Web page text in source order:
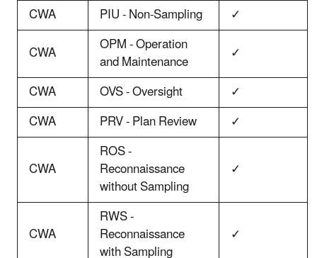
CWA
PIU - Non-Sampling
✓
CWA
OPM - Operation
and Maintenance
✓
CWA
OVS - Oversight
✓
CWA
PRV - Plan Review
✓
CWA
ROS -
Reconnaissance
without Sampling
✓
CWA
RWS -
Reconnaissance
with Sampling
✓